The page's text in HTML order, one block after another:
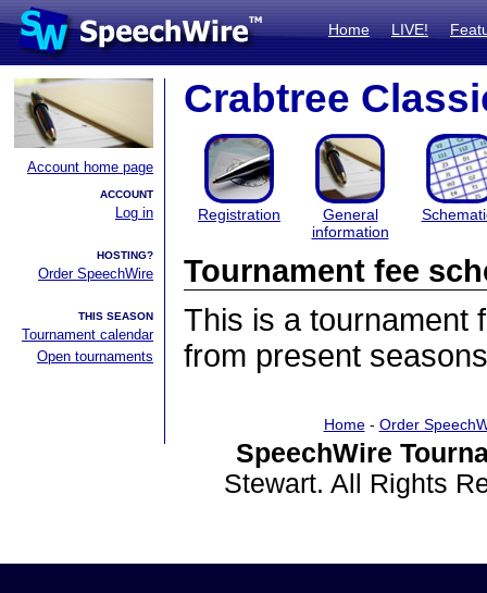
Home LIVE!
Account home page
ACCOUNT
Log in
HOSTING?
Order SpeechWire
THIS SEASON
Tournament calendar
Open tournaments
Crabtree
Registration
General
information
Tournament fee
This is a tournament
from present
Home- Order
SpeechWire
Stewart. All Rights